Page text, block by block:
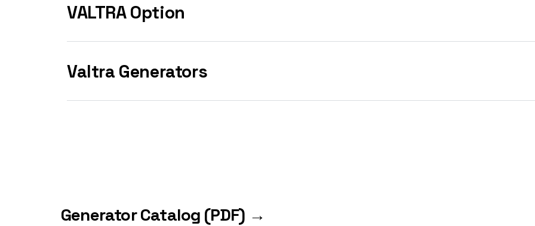
VALTRA Option
Valtra Generators
Generator Catalog (PDF) →